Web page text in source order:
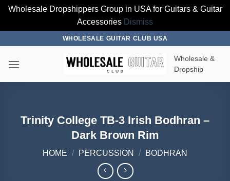
Wholesale Dropshippers Group in USA for Guitars & Guitar
Accessories Dismiss
content
WHOLESALE GUITAR CLUB USA
Wholesale &
Dropship
Trinity College TB-3 Irish Bodhran –
Dark Brown Rim
HOME / PERCUSSION / BODHRAN